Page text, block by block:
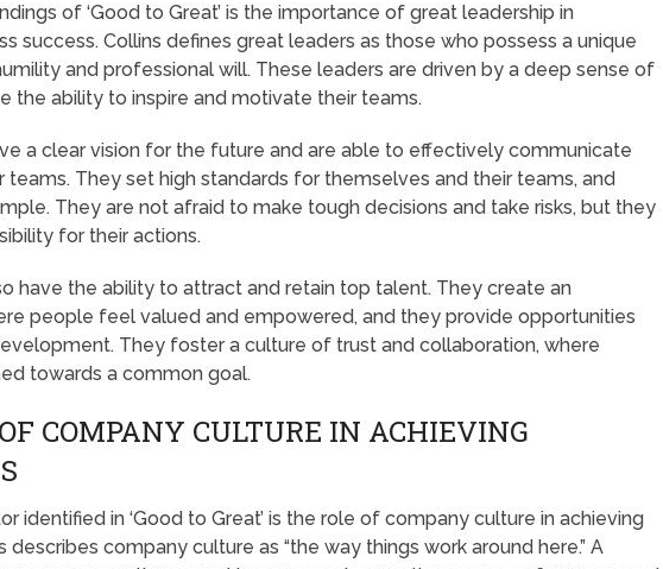
of ‘Good to Great’ is the importance of great leadership in
success. Collins defines great leaders as those who possess a unique
and professional will. These leaders are driven by a deep sense of
the ability to inspire and motivate their teams.
a clear vision for the future and are able to effectively communicate
teams. They set high standards for themselves and their teams, and
They are not afraid to make tough decisions and take risks, but they
for their actions.
have the ability to attract and retain top talent. They create an
people feel valued and empowered, and they provide opportunities
They foster a culture of trust and collaboration, where
towards a common goal.
COMPANY CULTURE IN ACHIEVING
identified in ‘Good to Great’ is the role of company culture in achieving
describes company culture as “the way things work around here.” A